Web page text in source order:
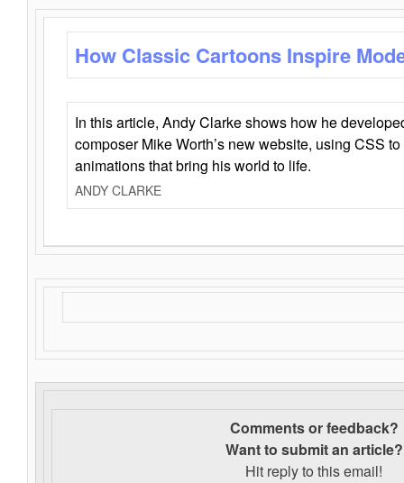
How Classic Cartoons Inspire
In this article, Andy Clarke shows how he
composer Mike Worth’s new website, using CSS
animations that bring his world to life.
ANDY CLARKE
Comments or feedback?
Want to submit an article?
Hit reply to this email!